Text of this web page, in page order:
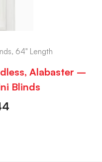
64" Length
Alabaster –
Blinds